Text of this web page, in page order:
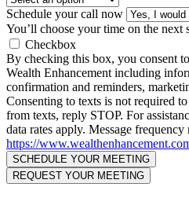
Schedule your call now
You’ll choose your time on the next
Checkbox
By checking this box, you consent
Wealth Enhancement including
confirmation and reminders,
Consenting to texts is not required
from texts, reply STOP. For
data rates apply. Message
https://